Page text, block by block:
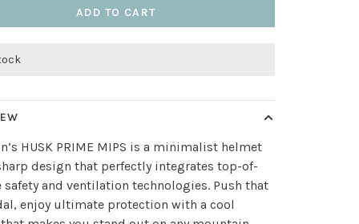
ADD TO CART
HUSK PRIME MIPS is a minimalist helmet
design that perfectly integrates top-of-
safety and ventilation technologies. Push that
enjoy ultimate protection with a cool